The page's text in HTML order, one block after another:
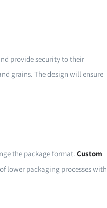
provide security to their
grains. The design will ensure
the package format. Custom
lower packaging processes with